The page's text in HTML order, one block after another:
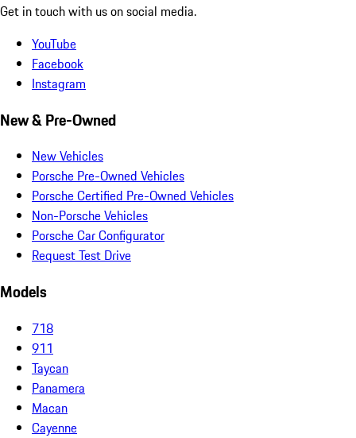
Get in touch with us on social media.
YouTube
Facebook
Instagram
New & Pre-Owned
New Vehicles
Porsche Pre-Owned Vehicles
Porsche Certified Pre-Owned Vehicles
Non-Porsche Vehicles
Porsche Car Configurator
Request Test Drive
Models
718
911
Taycan
Panamera
Macan
Cayenne